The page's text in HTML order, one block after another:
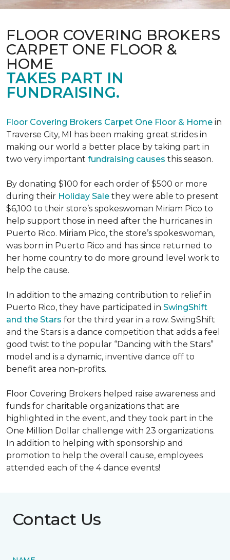
FLOOR COVERING BROKERS
CARPET ONE FLOOR &
HOME
TAKES PART IN
FUNDRAISING.
Floor Covering Brokers Carpet One Floor & Home in
Traverse City, MI has been making great strides in
making our world a better place by taking part in
two very important fundraising causes this season.
By donating $100 for each order of $500 or more
during their Holiday Sale they were able to present
$6,100 to their store’s spokeswoman Miriam Pico to
help support those in need after the hurricanes in
Puerto Rico. Miriam Pico, the store’s spokeswoman,
was born in Puerto Rico and has since returned to
her home country to do more ground level work to
help the cause.
In addition to the amazing contribution to relief in
Puerto Rico, they have participated in SwingShift
and the Stars for the third year in a row. SwingShift
and the Stars is a dance competition that adds a feel
good twist to the popular “Dancing with the Stars”
model and is a dynamic, inventive dance off to
benefit area non-profits.
Floor Covering Brokers helped raise awareness and
funds for charitable organizations that are
highlighted in the event, and they took part in the
One Million Dollar challenge with 23 organizations.
In addition to helping with sponsorship and
promotion to help the overall cause, employees
attended each of the 4 dance events!
Contact Us